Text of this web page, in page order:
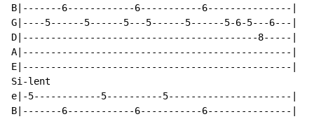
B|-------6------------6-----------6---------------|
G|----5------5------5---5------5------5-6-5---6---|
D|------------------------------------------8-----|
A|------------------------------------------------|
E|------------------------------------------------|
Si-lent
e|-5------------5----------5----------------------|
B|-------6------------6-----------6---------------|